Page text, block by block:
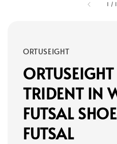
1 /
ORTUSEIGHT
TRIDENT IN
FUTSAL
FUTSAL